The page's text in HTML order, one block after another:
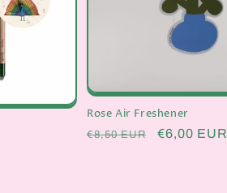
Rose Air Freshener
Regular
€8,50 EUR
Sale
€6,00 EUR